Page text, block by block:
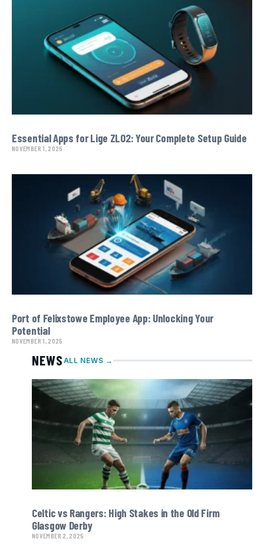
Essential Apps for Lige ZL02: Your Complete Setup Guide
NOVEMBER 1, 2025
Port of Felixstowe Employee App: Unlocking Your
Potential
NOVEMBER 1, 2025
NEWS ALL NEWS →
Celtic vs Rangers: High Stakes in the Old Firm
Glasgow Derby
NOVEMBER 2, 2025